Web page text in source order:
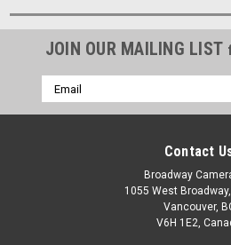
JOIN OUR MAILING LIST
Email
Address
Contact
Broadway
1055 West
Vancouver,
V6H 1E2,